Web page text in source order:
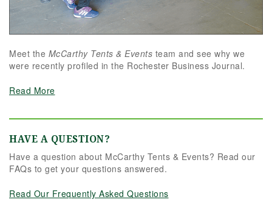
Meet the McCarthy Tents & Events team and see why we
were recently profiled in the Rochester Business Journal.
Read More
HAVE A QUESTION?
Have a question about McCarthy Tents & Events? Read our
FAQs to get your questions answered.
Read Our Frequently Asked Questions